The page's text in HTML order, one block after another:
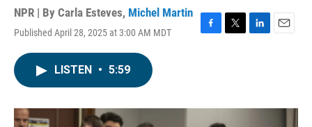
NPR | By Carla Esteves, Michel Martin
Published April 28, 2025 at 3:00 AM MDT
F
o
T
r
L
I
E
LISTEN • 5:59